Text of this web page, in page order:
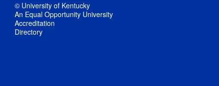
© University of Kentucky
An Equal Opportunity University
Accreditation
Directory